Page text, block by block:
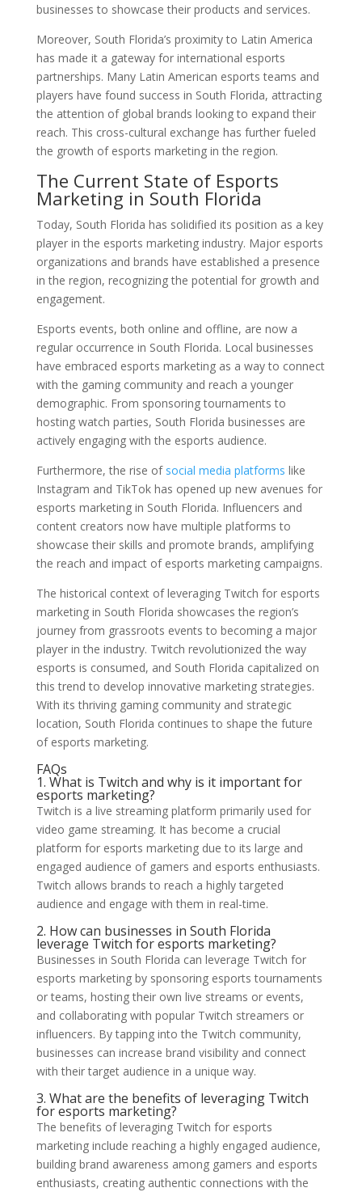
businesses to showcase their products and services.
Moreover, South Florida’s proximity to Latin America
has made it a gateway for international esports
partnerships. Many Latin American esports teams and
players have found success in South Florida, attracting
the attention of global brands looking to expand their
reach. This cross-cultural exchange has further fueled
the growth of esports marketing in the region.
The Current State of Esports
Marketing in South Florida
Today, South Florida has solidified its position as a key
player in the esports marketing industry. Major esports
organizations and brands have established a presence
in the region, recognizing the potential for growth and
engagement.
Esports events, both online and offline, are now a
regular occurrence in South Florida. Local businesses
have embraced esports marketing as a way to connect
with the gaming community and reach a younger
demographic. From sponsoring tournaments to
hosting watch parties, South Florida businesses are
actively engaging with the esports audience.
Furthermore, the rise of social media platforms like
Instagram and TikTok has opened up new avenues for
esports marketing in South Florida. Influencers and
content creators now have multiple platforms to
showcase their skills and promote brands, amplifying
the reach and impact of esports marketing campaigns.
The historical context of leveraging Twitch for esports
marketing in South Florida showcases the region’s
journey from grassroots events to becoming a major
player in the industry. Twitch revolutionized the way
esports is consumed, and South Florida capitalized on
this trend to develop innovative marketing strategies.
With its thriving gaming community and strategic
location, South Florida continues to shape the future
of esports marketing.
FAQs
1. What is Twitch and why is it important for
esports marketing?
Twitch is a live streaming platform primarily used for
video game streaming. It has become a crucial
platform for esports marketing due to its large and
engaged audience of gamers and esports enthusiasts.
Twitch allows brands to reach a highly targeted
audience and engage with them in real-time.
2. How can businesses in South Florida
leverage Twitch for esports marketing?
Businesses in South Florida can leverage Twitch for
esports marketing by sponsoring esports tournaments
or teams, hosting their own live streams or events,
and collaborating with popular Twitch streamers or
influencers. By tapping into the Twitch community,
businesses can increase brand visibility and connect
with their target audience in a unique way.
3. What are the benefits of leveraging Twitch
for esports marketing?
The benefits of leveraging Twitch for esports
marketing include reaching a highly engaged audience,
building brand awareness among gamers and esports
enthusiasts, creating authentic connections with the